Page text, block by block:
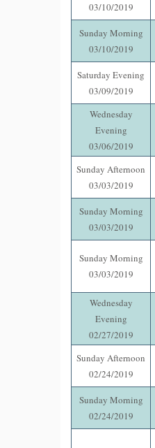
03/10/2019
Sunday Morning
03/10/2019
Saturday Evening
03/09/2019
Wednesday
Evening
03/06/2019
Sunday Afternoon
03/03/2019
Sunday Morning
03/03/2019
Sunday Morning
03/03/2019
Wednesday
Evening
02/27/2019
Sunday Afternoon
02/24/2019
Sunday Morning
02/24/2019